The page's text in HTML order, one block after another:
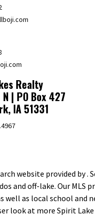
Realty
| PO Box 427
IA 51331
website provided by .
and off-lake. Our MLS
well as local school and
look at more Spirit